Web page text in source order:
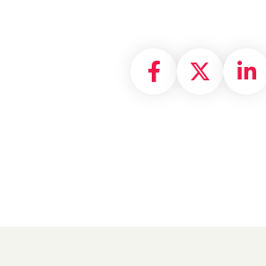
Share on